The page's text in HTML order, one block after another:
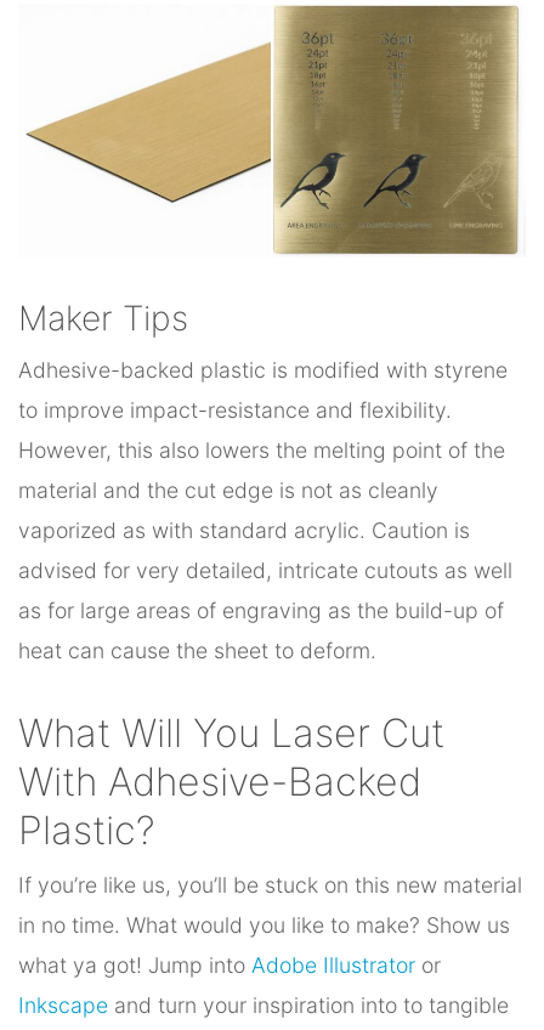
Maker Tips
Adhesive-backed plastic is modified with styrene
to improve impact-resistance and flexibility.
However, this also lowers the melting point of the
material and the cut edge is not as cleanly
vaporized as with standard acrylic. Caution is
advised for very detailed, intricate cutouts as well
as for large areas of engraving as the build-up of
heat can cause the sheet to deform.
What Will You Laser Cut
With Adhesive-Backed
Plastic?
If you’re like us, you’ll be stuck on this new material
in no time. What would you like to make? Show us
what ya got! Jump into Adobe Illustrator or
Inkscape and turn your inspiration into to tangible